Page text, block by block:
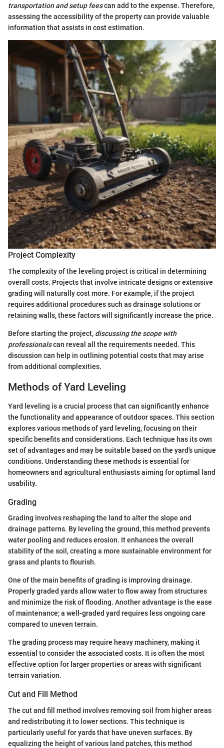
transportation and setup feescan add to the expense. Therefore,
assessing the accessibility of the property can provide valuable
information that assists in cost estimation.
Project Complexity
The complexity of the leveling project is critical in determining
overall costs. Projects that involve intricate designs or extensive
grading will naturally cost more. For example, if the project
requires additional procedures such as drainage solutions or
retaining walls, these factors will significantly increase the price.
Before starting the project, discussing the scope with
professionalscan reveal all the requirements needed. This
discussion can help in outlining potential costs that may arise
from additional complexities.
Methods of Yard Leveling
Yard leveling is a crucial process that can significantly enhance
the functionality and appearance of outdoor spaces. This section
explores various methods of yard leveling, focusing on their
specific benefits and considerations. Each technique has its own
set of advantages and may be suitable based on the yard's unique
conditions. Understanding these methods is essential for
homeowners and agricultural enthusiasts aiming for optimal land
usability.
Grading
Grading involves reshaping the land to alter the slope and
drainage patterns. By leveling the ground, this method prevents
water pooling and reduces erosion. It enhances the overall
stability of the soil, creating a more sustainable environment for
grass and plants to flourish.
One of the main benefits of grading is improving drainage.
Properly graded yards allow water to flow away from structures
and minimize the risk of flooding. Another advantage is the ease
of maintenance; a well-graded yard requires less ongoing care
compared to uneven terrain.
The grading process may require heavy machinery, making it
essential to consider the associated costs. It is often the most
effective option for larger properties or areas with significant
terrain variation.
Cut and Fill Method
The cut and fill method involves removing soil from higher areas
and redistributing it to lower sections. This technique is
particularly useful for yards that have uneven surfaces. By
equalizing the height of various land patches, this method